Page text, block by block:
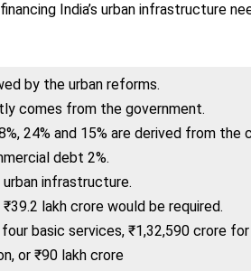
India’s urban infrastructure
by the urban reforms.
comes from the government.
24% and 15% are derived from
debt 2%.
infrastructure.
lakh crore would be required.
basic services, ₹1,32,590 crore
or ₹90 lakh crore